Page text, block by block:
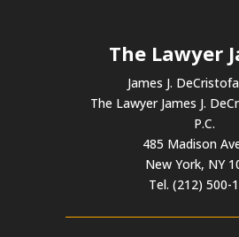
The Lawyer
James J.
The Lawyer James J.
P.C.
485 Madison
New York, NY
Tel. (212) 500-